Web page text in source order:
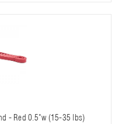
- Red 0.5"w (15-35 lbs)